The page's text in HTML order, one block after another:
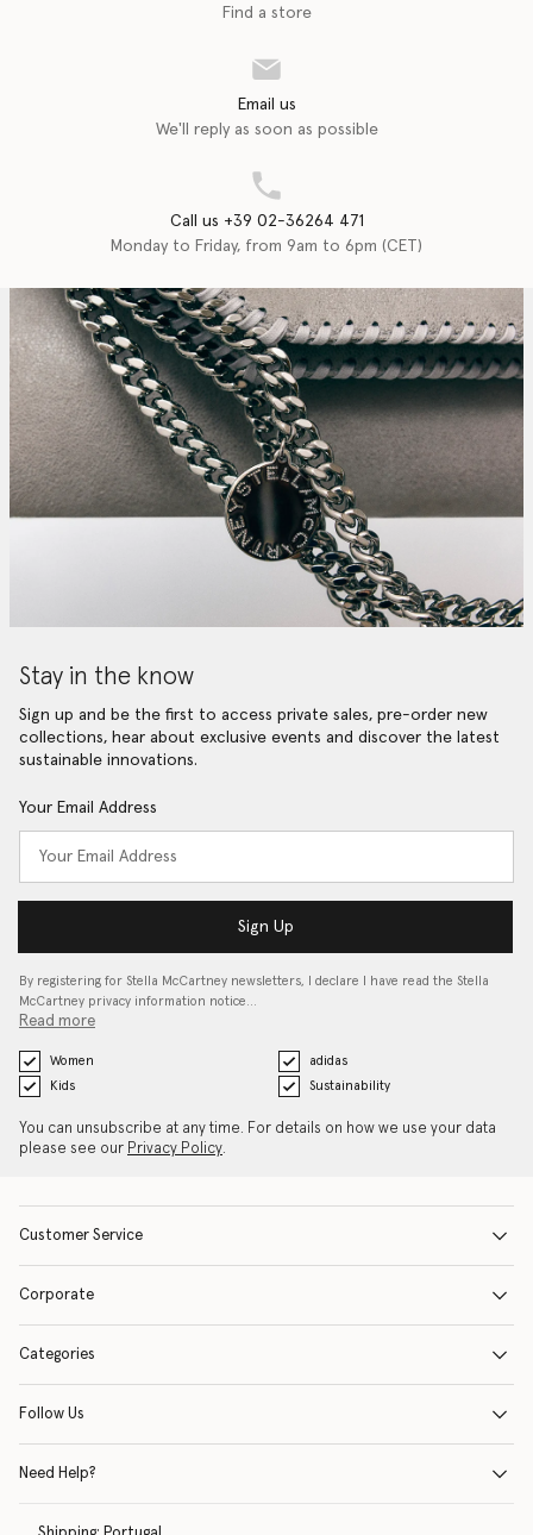
Find a store
Email us
We'll reply as soon as possible
Call us +39 02-36264 471
Monday to Friday, from 9am to 6pm (CET)
Stay in the know
Sign up and be the first to access private sales, pre-order new
collections, hear about exclusive events and discover the latest
sustainable innovations.
Your Email Address
Sign Up
By registering for Stella McCartney newsletters, I declare I have read the Stella
McCartney privacy information notice…
Read more
Women
adidas
Kids
Sustainability
You can unsubscribe at any time. For details on how we use your data
please see our Privacy Policy.
Customer Service
Corporate
Categories
Follow Us
Need Help?